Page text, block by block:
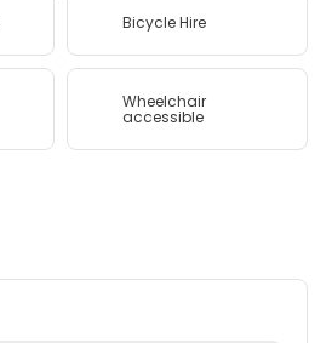
Bicycle Hire
Wheelchair
accessible